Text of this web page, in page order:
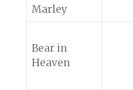
Marley
Bear in
Heaven